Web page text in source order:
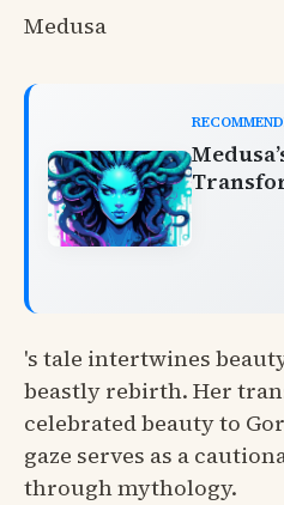
Medusa
's tale intertwines
beastly rebirth. Her
celebrated beauty to
gaze serves as a
through mythology.